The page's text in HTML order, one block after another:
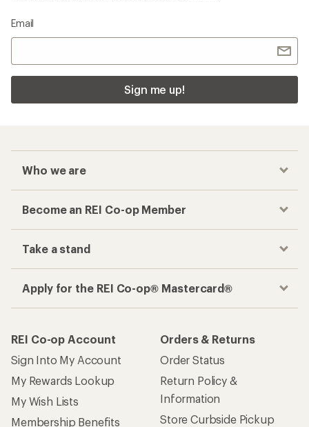
Email
Sign me up!
Who we are
Become an REI Co-op Member
Take a stand
Apply for the REI Co-op® Mastercard®
REI Co-op Account
Sign Into My Account
My Rewards Lookup
My Wish Lists
Membership Benefits
Orders & Returns
Order Status
Return Policy &
Information
Store Curbside Pickup